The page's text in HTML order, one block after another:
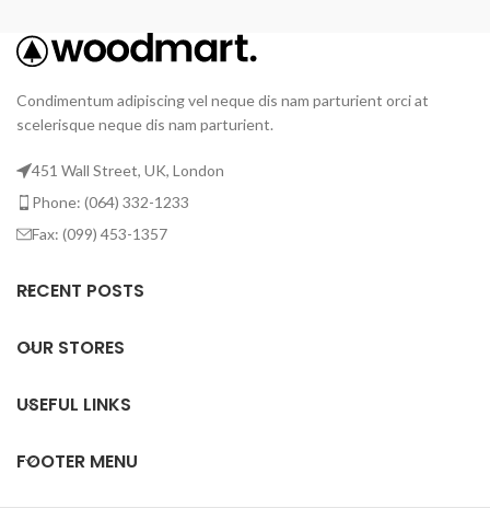
Condimentum adipiscing vel neque dis nam parturient orci at
scelerisque neque dis nam parturient.
451 Wall Street, UK, London
Phone: (064) 332-1233
Fax: (099) 453-1357
RECENT POSTS
OUR STORES
USEFUL LINKS
FOOTER MENU